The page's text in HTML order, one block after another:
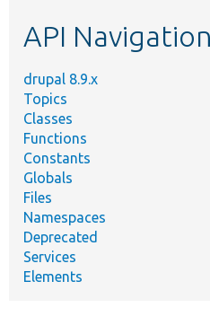
API Navigation
drupal 8.9.x
Topics
Classes
Functions
Constants
Globals
Files
Namespaces
Deprecated
Services
Elements